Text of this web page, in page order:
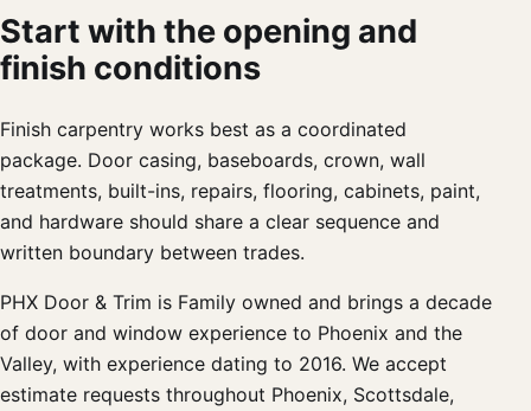
Start with the opening and
finish conditions
Finish carpentry works best as a coordinated
package. Door casing, baseboards, crown, wall
treatments, built-ins, repairs, flooring, cabinets, paint,
and hardware should share a clear sequence and
written boundary between trades.
PHX Door & Trim is Family owned and brings a decade
of door and window experience to Phoenix and the
Valley, with experience dating to 2016. We accept
estimate requests throughout Phoenix, Scottsdale,